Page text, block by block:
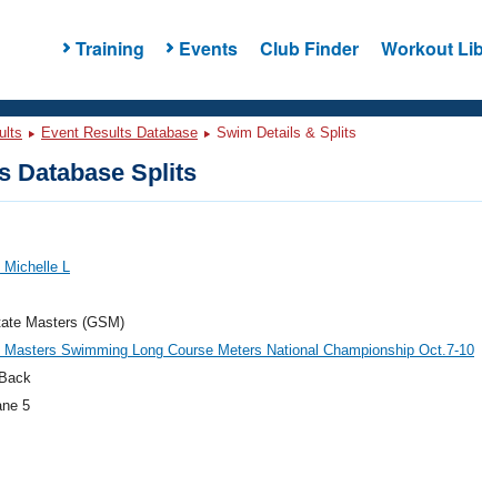
Training Events Club Finder Workout
Event Results Database Swim Details & Splits
Database Splits
Michelle L
Masters (GSM)
Masters Swimming Long Course Meters National Championship Oct.7-10
5